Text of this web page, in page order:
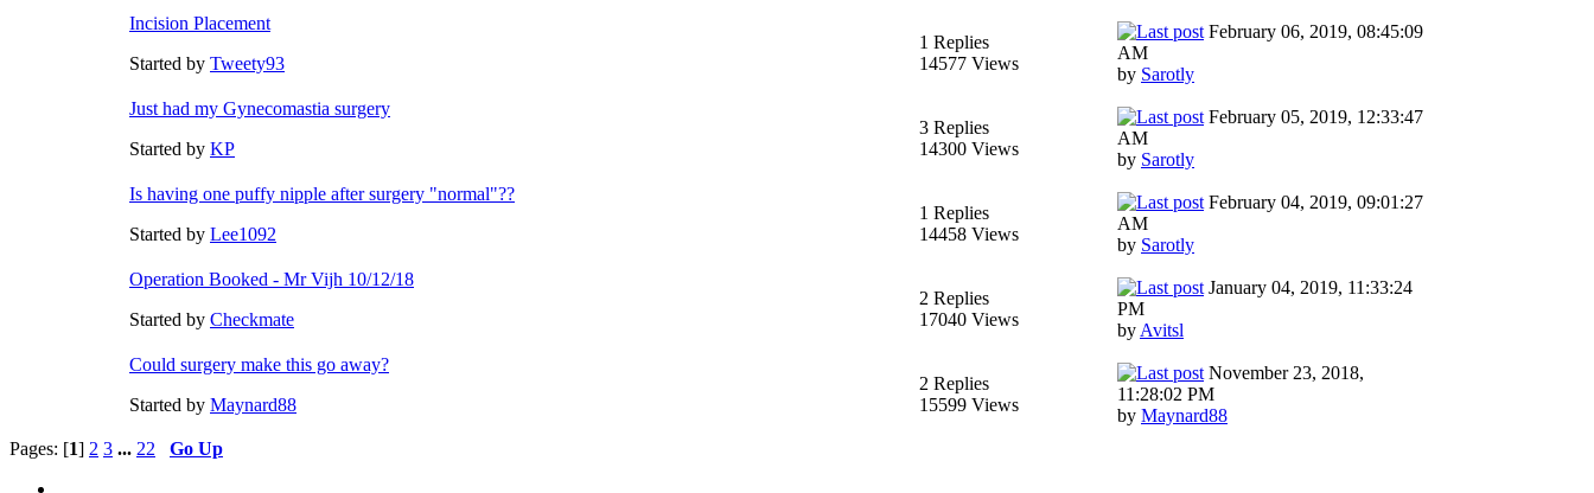
Incision Placement
Started by Tweety93
1 Replies
14577 Views
February 06, 2019, 08:45:09
AM
by Sarotly
Just had my Gynecomastia surgery
Started by KP
3 Replies
14300 Views
February 05, 2019, 12:33:47
AM
by Sarotly
Is having one puffy nipple after surgery "normal"??
Started by Lee1092
1 Replies
14458 Views
February 04, 2019, 09:01:27
AM
by Sarotly
Operation Booked - Mr Vijh 10/12/18
Started by Checkmate
2 Replies
17040 Views
January 04, 2019, 11:33:24
PM
by Avitsl
Could surgery make this go away?
Started by Maynard88
2 Replies
15599 Views
November 23, 2018,
11:28:02 PM
by Maynard88
Pages: [1] 2 3 ... 22 Go Up